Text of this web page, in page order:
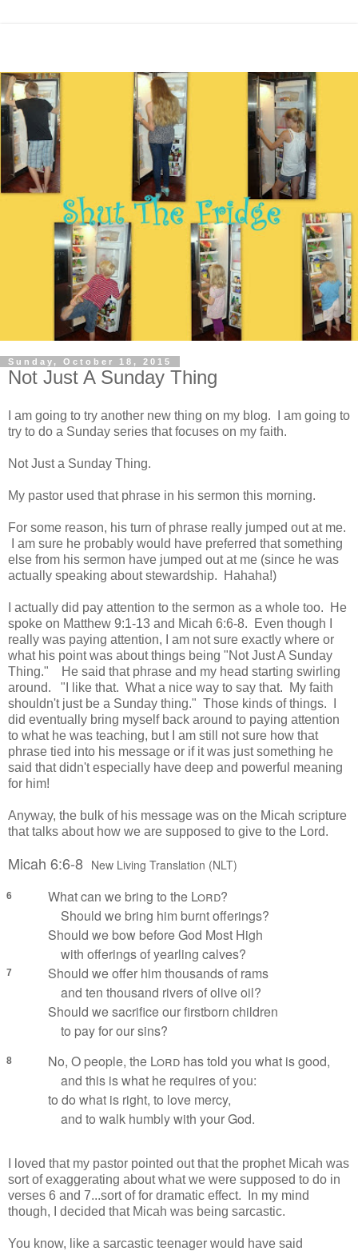
Sunday, October 18, 2015
Not Just A Sunday Thing
I am going to try another new thing on my blog. I am going to
try to do a Sunday series that focuses on my faith.
Not Just a Sunday Thing.
My pastor used that phrase in his sermon this morning.
For some reason, his turn of phrase really jumped out at me.
I am sure he probably would have preferred that something
else from his sermon have jumped out at me (since he was
actually speaking about stewardship. Hahaha!)
I actually did pay attention to the sermon as a whole too. He
spoke on Matthew 9:1-13 and Micah 6:6-8. Even though I
really was paying attention, I am not sure exactly where or
what his point was about things being "Not Just A Sunday
Thing." He said that phrase and my head starting swirling
around. "I like that. What a nice way to say that. My faith
shouldn't just be a Sunday thing." Those kinds of things. I
did eventually bring myself back around to paying attention
to what he was teaching, but I am still not sure how that
phrase tied into his message or if it was just something he
said that didn't especially have deep and powerful meaning
for him!
Anyway, the bulk of his message was on the Micah scripture
that talks about how we are supposed to give to the Lord.
Micah 6:6-8 New Living Translation (NLT)
6 What can we bring to the Lord?
Should we bring him burnt offerings?
Should we bow before God Most High
with offerings of yearling calves?
7
Should we offer him thousands of rams
and ten thousand rivers of olive oil?
Should we sacrifice our firstborn children
to pay for our sins?
8 No, O people, the Lord has told you what is good,
and this is what he requires of you:
to do what is right, to love mercy,
and to walk humbly with your God.
I loved that my pastor pointed out that the prophet Micah was
sort of exaggerating about what we were supposed to do in
verses 6 and 7...sort of for dramatic effect. In my mind
though, I decided that Micah was being sarcastic.
You know, like a sarcastic teenager would have said